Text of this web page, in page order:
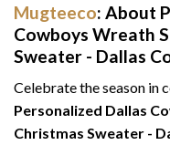
Mugteeco: About
Cowboys Wreath
Sweater - Dallas
Celebrate the season in
Personalized Dallas
Christmas Sweater -